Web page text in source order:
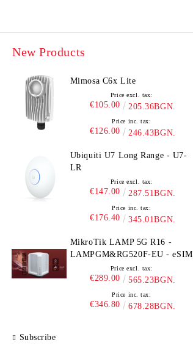
New Products
Mimosa C6x Lite
Price excl. tax:
€105.00 205.36BGN.
Price inc. tax:
€126.00 246.43BGN.
Ubiquiti U7 Long Range - U7-
LR
Price excl. tax:
€147.00 287.51BGN.
Price inc. tax:
€176.40 345.01BGN.
MikroTik LAMP 5G R16 -
LAMPGM&RG520F-EU - eSIM
Price excl. tax:
€289.00 565.23BGN.
Price inc. tax:
€346.80 678.28BGN.
Subscribe